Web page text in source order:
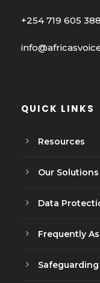
+254 719 605 388
QUICK LINKS
Resources
Our Solutions
Data
Frequently